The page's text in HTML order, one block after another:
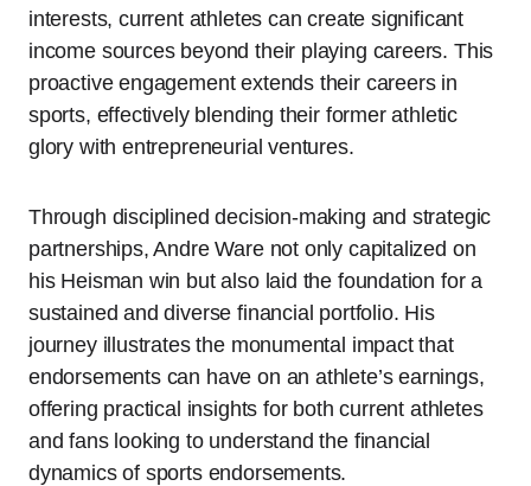
interests, current athletes can create significant
income sources beyond their playing careers. This
proactive engagement extends their careers in
sports, effectively blending their former athletic
glory with entrepreneurial ventures.
Through disciplined decision-making and strategic
partnerships, Andre Ware not only capitalized on
his Heisman win but also laid the foundation for a
sustained and diverse financial portfolio. His
journey illustrates the monumental impact that
endorsements can have on an athlete’s earnings,
offering practical insights for both current athletes
and fans looking to understand the financial
dynamics of sports endorsements.